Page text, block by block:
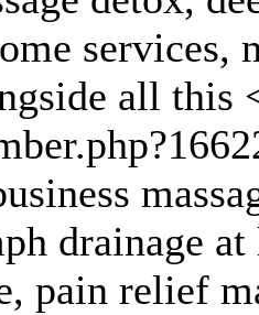
services,
all
drainage at
pain relief